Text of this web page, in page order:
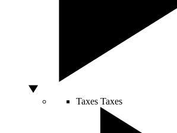
Taxes Taxes